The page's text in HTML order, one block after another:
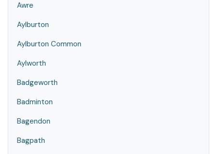
Awre
Aylburton
Aylburton Common
Aylworth
Badgeworth
Badminton
Bagendon
Bagpath